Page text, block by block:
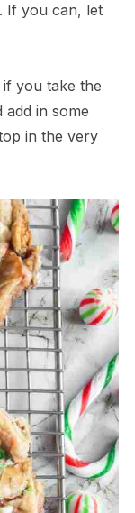
If you can, let
you take the
in some
in the very